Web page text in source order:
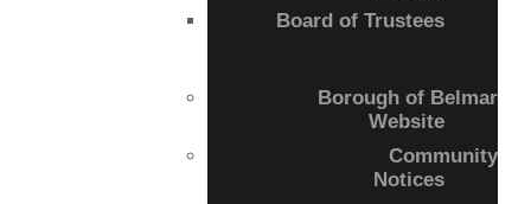
Board of Trustees
Borough of Belmar
Website
Community
Notices
CONTACT US
BELMAR LIBRARY
PODCAST